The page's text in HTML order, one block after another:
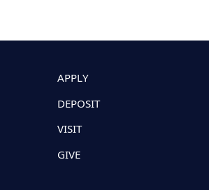
APPLY
DEPOSIT
VISIT
GIVE